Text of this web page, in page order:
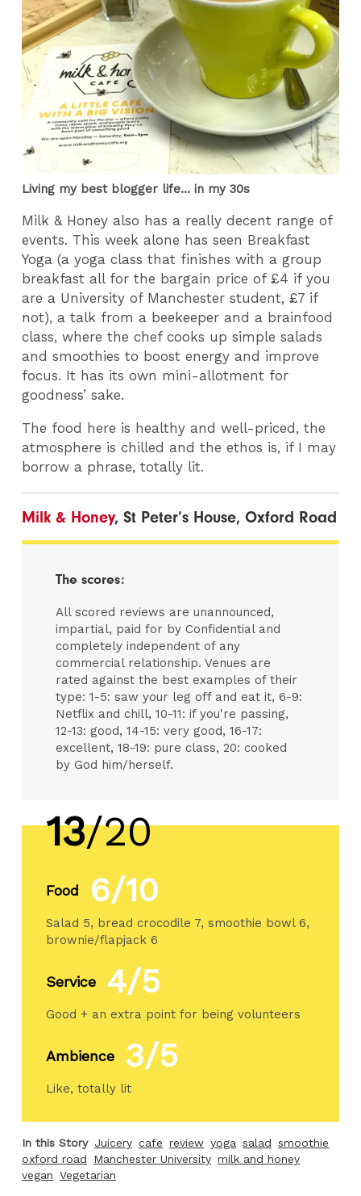
Living my best blogger life... in my 30s
Milk & Honey also has a really decent range of
events. This week alone has seen Breakfast
Yoga (a yoga class that finishes with a group
breakfast all for the bargain price of £4 if you
are a University of Manchester student, £7 if
not), a talk from a beekeeper and a brainfood
class, where the chef cooks up simple salads
and smoothies to boost energy and improve
focus. It has its own mini-allotment for
goodness’ sake.
The food here is healthy and well-priced, the
atmosphere is chilled and the ethos is, if I may
borrow a phrase, totally lit.
Milk & Honey, St Peter’s House, Oxford Road
The scores:
All scored reviews are unannounced,
impartial, paid for by Confidential and
completely independent of any
commercial relationship. Venues are
rated against the best examples of their
type: 1-5: saw your leg off and eat it, 6-9:
Netflix and chill, 10-11: if you're passing,
12-13: good, 14-15: very good, 16-17:
excellent, 18-19: pure class, 20: cooked
by God him/herself.
13/20
Food 6/10
Salad 5, bread crocodile 7, smoothie bowl 6,
brownie/flapjack 6
Service 4/5
Good + an extra point for being volunteers
Ambience 3/5
Like, totally lit
In this Story Juicery cafe review yoga salad smoothie
oxford road
Manchester University milk and honey
vegan Vegetarian